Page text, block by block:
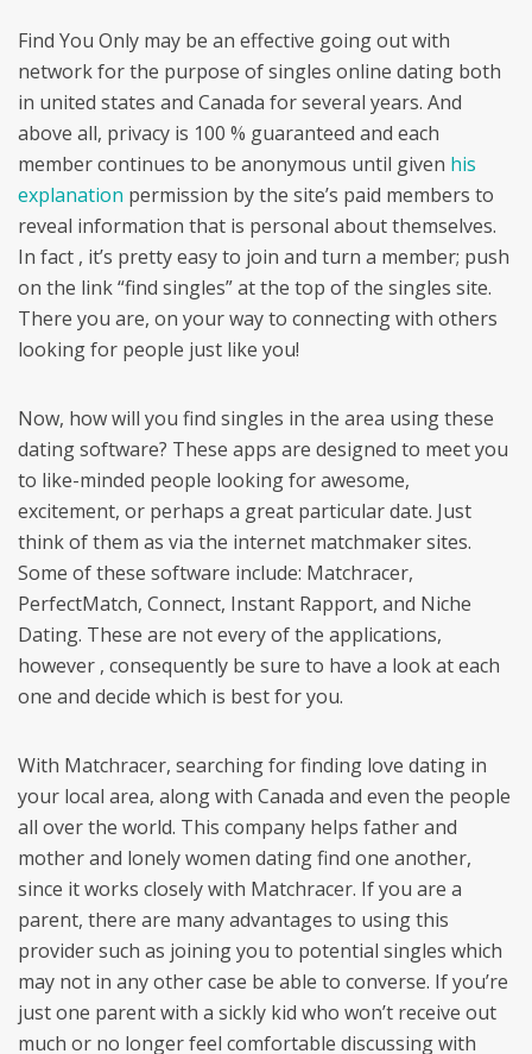
Find You Only may be an effective going out with
network for the purpose of singles online dating both
in united states and Canada for several years. And
above all, privacy is 100 % guaranteed and each
member continues to be anonymous until given his
explanation permission by the site’s paid members to
reveal information that is personal about themselves.
In fact , it’s pretty easy to join and turn a member; push
on the link “find singles” at the top of the singles site.
There you are, on your way to connecting with others
looking for people just like you!
Now, how will you find singles in the area using these
dating software? These apps are designed to meet you
to like-minded people looking for awesome,
excitement, or perhaps a great particular date. Just
think of them as via the internet matchmaker sites.
Some of these software include: Matchracer,
PerfectMatch, Connect, Instant Rapport, and Niche
Dating. These are not every of the applications,
however , consequently be sure to have a look at each
one and decide which is best for you.
With Matchracer, searching for finding love dating in
your local area, along with Canada and even the people
all over the world. This company helps father and
mother and lonely women dating find one another,
since it works closely with Matchracer. If you are a
parent, there are many advantages to using this
provider such as joining you to potential singles which
may not in any other case be able to converse. If you’re
just one parent with a sickly kid who won’t receive out
much or no longer feel comfortable discussing with